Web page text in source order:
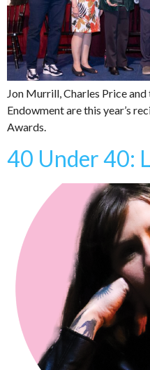
Jon Murrill, Charles Price
Endowment are this year’s
Awards.
40 Under 40: